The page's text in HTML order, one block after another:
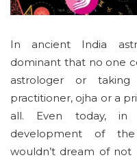
In ancient India
dominant that no one
astrologer or
practitioner, ojha or a
all. Even today, in
development of the
wouldn’t dream of